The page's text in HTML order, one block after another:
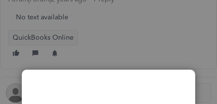
No text available
QuickBooks Online